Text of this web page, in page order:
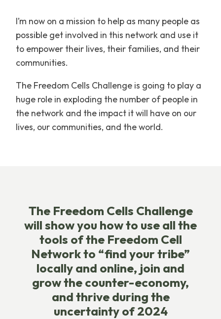
I’m now on a mission to help as many people as
possible get involved in this network and use it
to empower their lives, their families, and their
communities.
The Freedom Cells Challenge is going to play a
huge role in exploding the number of people in
the network and the impact it will have on our
lives, our communities, and the world.
The Freedom Cells Challenge
will show you how to use all the
tools of the Freedom Cell
Network to “find your tribe”
locally and online, join and
grow the counter-economy,
and thrive during the
uncertainty of 2024